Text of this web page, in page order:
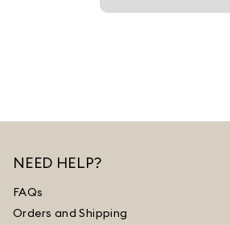
NEED HELP?
FAQs
Orders and Shipping